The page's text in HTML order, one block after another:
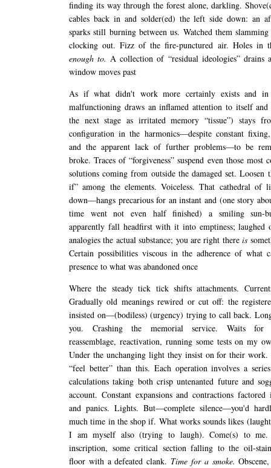
finding its way through the forest alone, darkling.
cables back in and solder(ed) the left side down: an
sparks still burning between us. Watched them
clocking out. Fizz of the fire-punctured air. Holes in
enough to. A collection of “residual ideologies” drains
window moves past
As if what didn't work more certainly exists and
malfunctioning draws an inflamed attention to itself
the next stage as irritated memory “tissue”) stays
configuration in the harmonics—despite constant fixing,
and the apparent lack of further problems—to be
broke. Traces of “forgiveness” suspend even those most
solutions coming from outside the damaged set. Loosen
if” among the elements. Voiceless. That cathedral of
down—hangs precarious for an instant and (one story
time went not even half finished) a smiling sun-
apparently fall headfirst with it into emptiness; laughed
analogies the actual substance; you are right thereis
Certain possibilities viscous in the adherence of what
presence to what was abandoned once
Where the steady tick tick shifts attachments.
Gradually old meanings rewired or cut off: the
insisted on—(bodiless) (urgency) trying to call back.
you. Crashing the memorial service. Waits for
reassemblage, reactivation, running some tests on my
Under the unchanging light they insist on for their work.
“feel better” than this. Each operation involves a
calculations taking both crisp untenanted future and
account. Constant expansions and contractions
and panics. Lights. But—complete silence—you'd
much time in the shop if. What works sounds likes
I am myself also (trying to laugh). Come(s) to
inscription, some critical section falling to the oil-
floor with a defeated clank. Time for a smoke.